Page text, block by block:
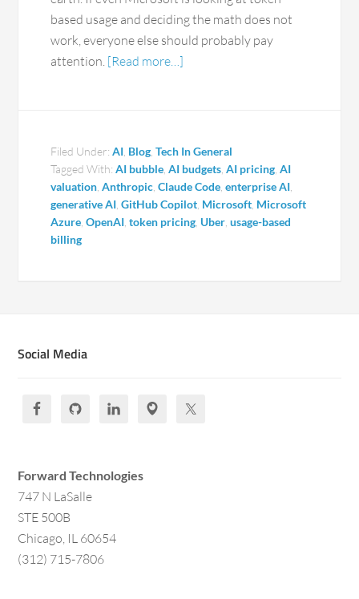
based usage and deciding the math does not
work, everyone else should probably pay
attention. [Read more…]
Filed Under:AI Blog ,Tech In General
Tagged With:AI bubble ,AI budgets ,AI pricing ,AI
valuation ,Anthropic ,Claude Code ,enterprise AI
generative AI ,GitHub Copilot Microsoft Microsoft
Azure ,OpenAI ,token pricing Uber ,usage-based
billing
Social Media
Forward Technologies
747 N LaSalle
STE 500B
Chicago, IL 60654
(312) 715-7806